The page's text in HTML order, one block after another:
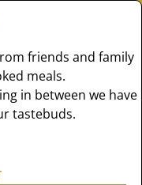
friends and family
meals.
in between we have
tastebuds.